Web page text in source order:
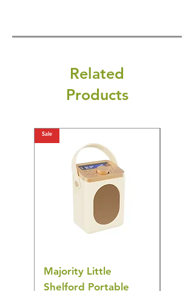
Related
Products
Sale
Majority Little
Shelford Portable